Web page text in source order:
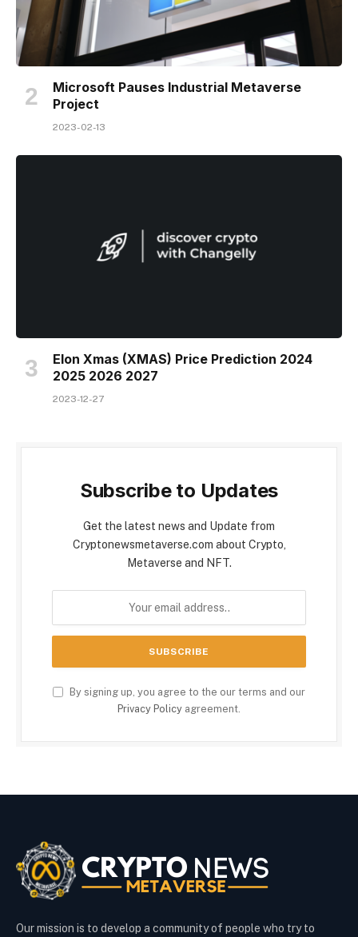
Microsoft Pauses Industrial Metaverse
Project
2023-02-13
Elon Xmas (XMAS) Price Prediction 2024
2025 2026 2027
2023-12-27
Subscribe to Updates
Get the latest news and Update from
Cryptonewsmetaverse.com about Crypto,
Metaverse and NFT.
By signing up, you agree to the our terms and our
Privacy Policy agreement.
Our mission is to develop a community of people who try to